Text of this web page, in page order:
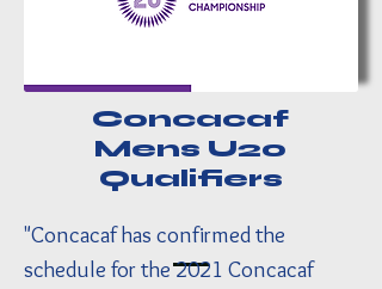
Concacaf
Mens U20
Qualifiers
"Concacaf has confirmed the
schedule for the 2021 Concacaf